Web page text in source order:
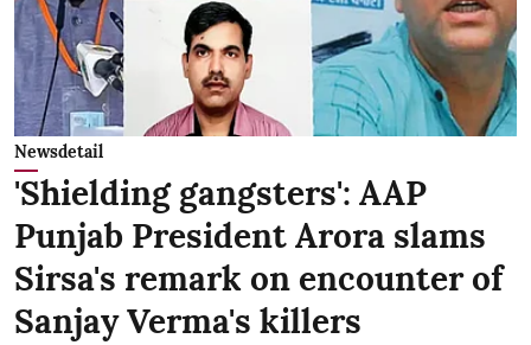
Newsdetail
'Shielding gangsters': AAP
Punjab President Arora slams
Sirsa's remark on encounter of
Sanjay Verma's killers